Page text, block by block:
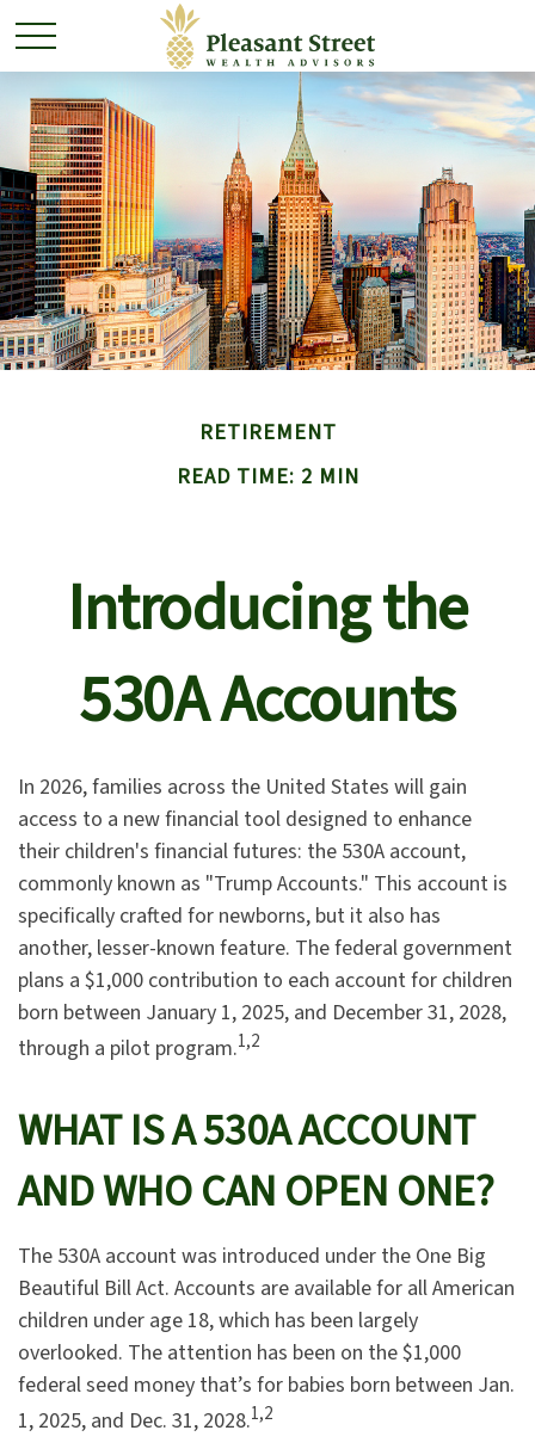
RETIREMENT
READ TIME: 2 MIN
Introducing the
530A Accounts
In 2026, families across the United States will gain
access to a new financial tool designed to enhance
their children's financial futures: the 530A account,
commonly known as "Trump Accounts." This account is
specifically crafted for newborns, but it also has
another, lesser-known feature. The federal government
plans a $1,000 contribution to each account for children
born between January 1, 2025, and December 31, 2028,
through a pilot program.1,2
WHAT IS A 530A ACCOUNT
AND WHO CAN OPEN ONE?
The 530A account was introduced under the One Big
Beautiful Bill Act. Accounts are available for all American
children under age 18, which has been largely
overlooked. The attention has been on the $1,000
federal seed money that’s for babies born between Jan.
1, 2025, and Dec. 31, 2028.1,2